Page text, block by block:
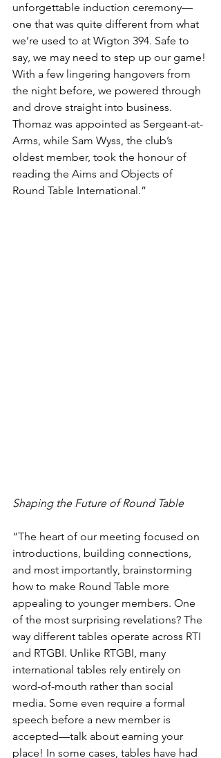
unforgettable induction ceremony—
one that was quite different from what
we’re used to at Wigton 394. Safe to
say, we may need to step up our game!
With a few lingering hangovers from
the night before, we powered through
and drove straight into business.
Thomaz was appointed as Sergeant-at-
Arms, while Sam Wyss, the club’s
oldest member, took the honour of
reading the Aims and Objects of
Round Table International.”
Shaping the Future of Round Table
“The heart of our meeting focused on
introductions, building connections,
and most importantly, brainstorming
how to make Round Table more
appealing to younger members. One
of the most surprising revelations? The
way different tables operate across RTI
and RTGBI. Unlike RTGBI, many
international tables rely entirely on
word-of-mouth rather than social
media. Some even require a formal
speech before a new member is
accepted—talk about earning your
place! In some cases, tables have had